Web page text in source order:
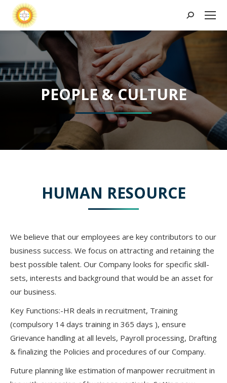
Search:
PEOPLE & CULTURE
HUMAN RESOURCE
We believe that our employees are key contributors to our
business success. We focus on attracting and retaining the
best possible talent. Our Company looks for specific skill-
sets, interests and background that would be an asset for
our business.
Key Functions:-HR deals in recruitment, Training
(compulsory 14 days training in 365 days ), ensure
Grievance handling at all levels, Payroll processing, Drafting
& finalizing the Policies and procedures of our Company.
Future planning like estimation of manpower recruitment in